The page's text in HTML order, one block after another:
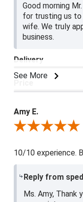
Good morning
for trusting us
wife. We truly
business.
See More
Delivery
Amy E.
Review By Amy E.
10/10 experience.
Reply from
Ms. Amy, Thank